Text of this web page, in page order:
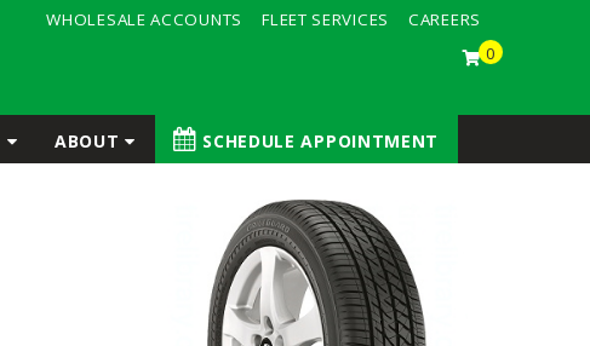
WHOLESALE ACCOUNTS FLEET SERVICES
CAREERS
0
ABOUT SCHEDULE APPOINTMENT